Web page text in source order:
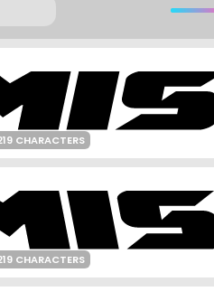
CHARACTERS
CHARACTERS